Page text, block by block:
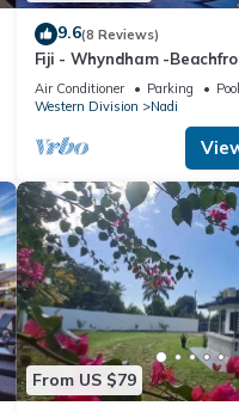
9.6(8 Reviews)
Fiji - Whyndham -
Denarau - 2 BR
Air Conditioner Parking
Pool
Western Division
Nadi
From US $79